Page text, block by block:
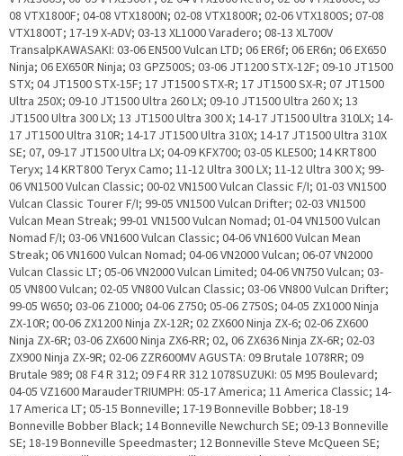
08 VTX1800F; 04-08 VTX1800N; 02-08 VTX1800R; 02-06 VTX1800S; 07-08
VTX1800T; 17-19 X-ADV; 03-13 XL1000 Varadero; 08-13 XL700V
TransalpKAWASAKI: 03-06 EN500 Vulcan LTD; 06 ER6f; 06 ER6n; 06 EX650
Ninja; 06 EX650R Ninja; 03 GPZ500S; 03-06 JT1200 STX-12F; 09-10 JT1500
STX; 04 JT1500 STX-15F; 17 JT1500 STX-R; 17 JT1500 SX-R; 07 JT1500
Ultra 250X; 09-10 JT1500 Ultra 260 LX; 09-10 JT1500 Ultra 260 X; 13
JT1500 Ultra 300 LX; 13 JT1500 Ultra 300 X; 14-17 JT1500 Ultra 310LX; 14-
17 JT1500 Ultra 310R; 14-17 JT1500 Ultra 310X; 14-17 JT1500 Ultra 310X
SE; 07, 09-17 JT1500 Ultra LX; 04-09 KFX700; 03-05 KLE500; 14 KRT800
Teryx; 14 KRT800 Teryx Camo; 11-12 Ultra 300 LX; 11-12 Ultra 300 X; 99-
06 VN1500 Vulcan Classic; 00-02 VN1500 Vulcan Classic F/I; 01-03 VN1500
Vulcan Classic Tourer F/I; 99-05 VN1500 Vulcan Drifter; 02-03 VN1500
Vulcan Mean Streak; 99-01 VN1500 Vulcan Nomad; 01-04 VN1500 Vulcan
Nomad F/I; 03-06 VN1600 Vulcan Classic; 04-06 VN1600 Vulcan Mean
Streak; 06 VN1600 Vulcan Nomad; 04-06 VN2000 Vulcan; 06-07 VN2000
Vulcan Classic LT; 05-06 VN2000 Vulcan Limited; 04-06 VN750 Vulcan; 03-
05 VN800 Vulcan; 02-05 VN800 Vulcan Classic; 03-06 VN800 Vulcan Drifter;
99-05 W650; 03-06 Z1000; 04-06 Z750; 05-06 Z750S; 04-05 ZX1000 Ninja
ZX-10R; 00-06 ZX1200 Ninja ZX-12R; 02 ZX600 Ninja ZX-6; 02-06 ZX600
Ninja ZX-6R; 03-06 ZX600 Ninja ZX6-RR; 02, 06 ZX636 Ninja ZX-6R; 02-03
ZX900 Ninja ZX-9R; 02-06 ZZR600MV AGUSTA: 09 Brutale 1078RR; 09
Brutale 989; 08 F4 R 312; 09 F4 RR 312 1078SUZUKI: 05 M95 Boulevard;
04-05 VZ1600 MarauderTRIUMPH: 05-17 America; 11 America Classic; 14-
17 America LT; 05-15 Bonneville; 17-19 Bonneville Bobber; 18-19
Bonneville Bobber Black; 14 Bonneville Newchurch SE; 09-13 Bonneville
SE; 18-19 Bonneville Speedmaster; 12 Bonneville Steve McQueen SE;